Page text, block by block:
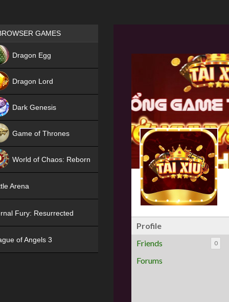
Profile
Friends
0
Forums
Games place
GAMES
Dragon Egg
Dragon Lord
Dark Genesis
Game of Thrones
World of Chaos: Reborn
Arena
Fury: Resurrected
of Angels 3